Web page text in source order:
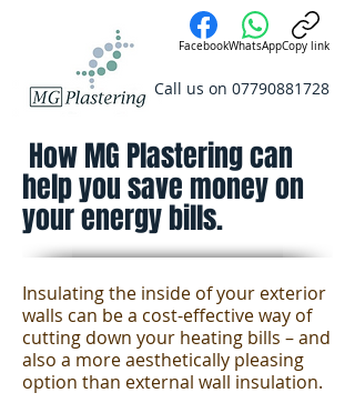
FacebookWhatsAppCopy link
Call us on 07790881728
How MG Plastering can
help you save money on
your energy bills.
Insulating the inside of your exterior
walls can be a cost-effective way of
cutting down your heating bills – and
also a more aesthetically pleasing
option than external wall insulation.